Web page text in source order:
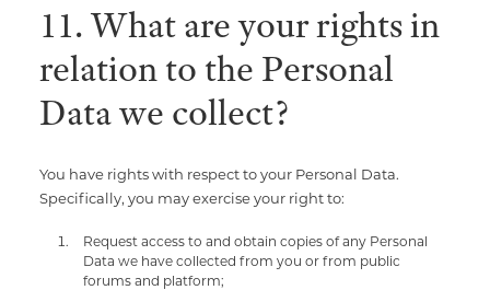
11. What are your rights in
relation to the Personal
Data we collect?
You have rights with respect to your Personal Data.
Specifically, you may exercise your right to:
Request access to and obtain copies of any Personal
Data we have collected from you or from public
forums and platform;